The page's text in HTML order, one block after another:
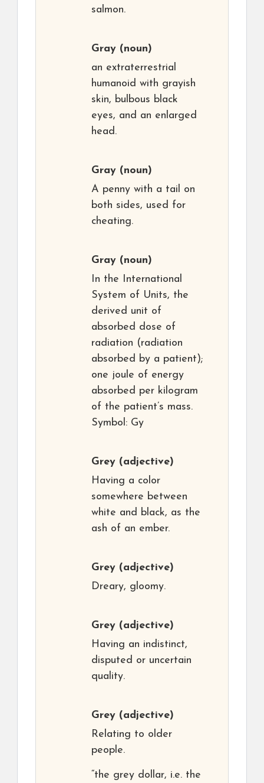
salmon.
Gray (noun)
an extraterrestrial
humanoid with grayish
skin, bulbous black
eyes, and an enlarged
head.
Gray (noun)
A penny with a tail on
both sides, used for
cheating.
Gray (noun)
In the International
System of Units, the
derived unit of
absorbed dose of
radiation (radiation
absorbed by a patient);
one joule of energy
absorbed per kilogram
of the patient’s mass.
Symbol: Gy
Grey (adjective)
Having a color
somewhere between
white and black, as the
ash of an ember.
Grey (adjective)
Dreary, gloomy.
Grey (adjective)
Having an indistinct,
disputed or uncertain
quality.
Grey (adjective)
Relating to older
people.
“the grey dollar, i.e. the